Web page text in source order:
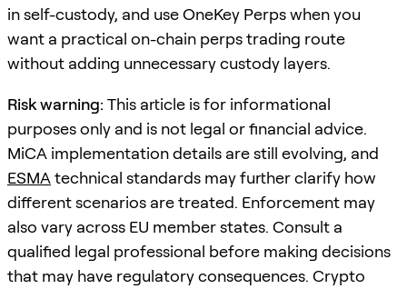
in self-custody, and use OneKey Perps when you
want a practical on-chain perps trading route
without adding unnecessary custody layers.
Risk warning: This article is for informational
purposes only and is not legal or financial advice.
MiCA implementation details are still evolving, and
ESMA technical standards may further clarify how
different scenarios are treated. Enforcement may
also vary across EU member states. Consult a
qualified legal professional before making decisions
that may have regulatory consequences. Crypto